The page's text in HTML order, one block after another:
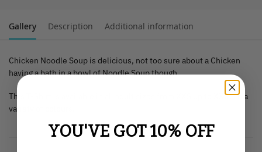
Gallery Description Additional information
Chicken Noodle Soup is delicious, not too sure about a Chicken
having a bath in a bowl of Noodle Soup though.
This T-Shirt is available in all adult sizes from XXS up to XXXL in a
variety of colours.
YOU'VE GOT 10% OFF